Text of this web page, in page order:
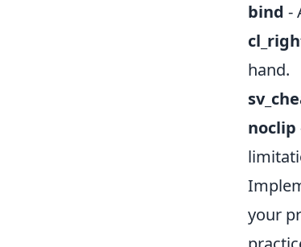
bind -
hand.
noclip
your